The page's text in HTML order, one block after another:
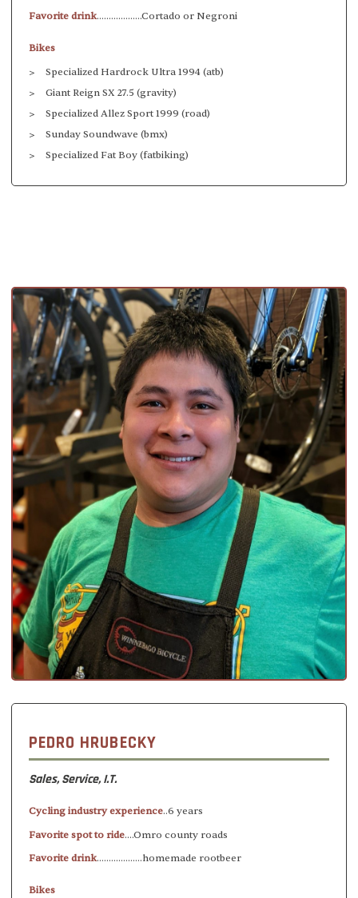
Favorite drink...................Cortado or Negroni
Bikes
Specialized Hardrock Ultra 1994 (atb)
Giant Reign SX 27.5 (gravity)
Specialized Allez Sport 1999 (road)
Sunday Soundwave (bmx)
Specialized Fat Boy (fatbiking)
PEDRO HRUBECKY
Sales, Service, I.T.
Cycling industry experience..6 years
Favorite spot to ride....Omro county roads
Favorite drink...................homemade rootbeer
Bikes